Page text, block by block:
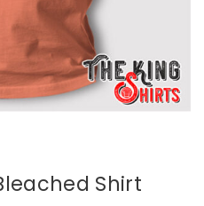
Shirt